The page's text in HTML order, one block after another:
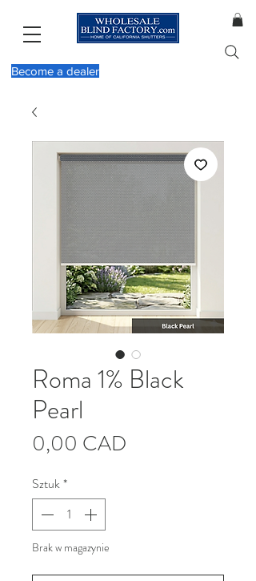
Become a dealer
Roma 1% Black
Pearl
0,00 CAD
Sztuk*
Brak w magazynie